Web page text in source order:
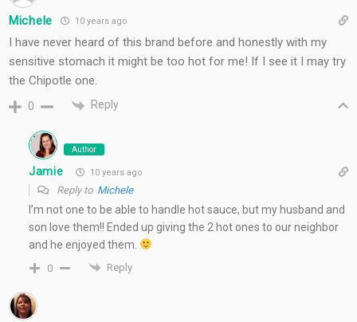
Michele 10 years ago
I have never heard of this brand before and honestly with my
sensitive stomach it might be too hot for me! If I see it I may try
the Chipotle one.
0 Reply
Author
Jamie 10 years ago
Reply to Michele
I’m not one to be able to handle hot sauce, but my husband and
son love them!! Ended up giving the 2 hot ones to our neighbor
and he enjoyed them.
0 Reply